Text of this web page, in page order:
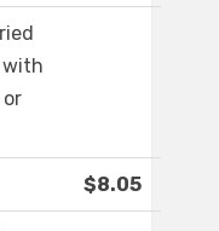
with
$8.05